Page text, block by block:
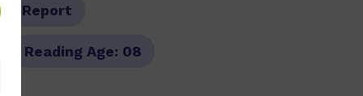
Report
Reading Age: 08